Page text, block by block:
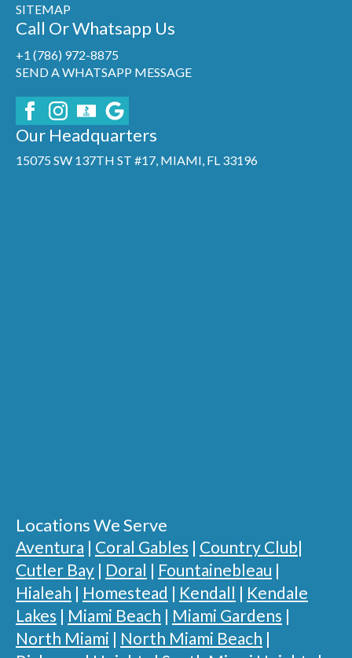
SITEMAP
Call Or Whatsapp Us
+1 (786) 972-8875
SEND A WHATSAPP MESSAGE
Our Headquarters
15075 SW 137TH ST #17, MIAMI, FL 33196
Locations We Serve
Aventura | Coral Gables | Country Club|
Cutler Bay | Doral | Fountainebleau |
Hialeah | Homestead | Kendall | Kendale
Lakes | Miami Beach | Miami Gardens |
North Miami | North Miami Beach |